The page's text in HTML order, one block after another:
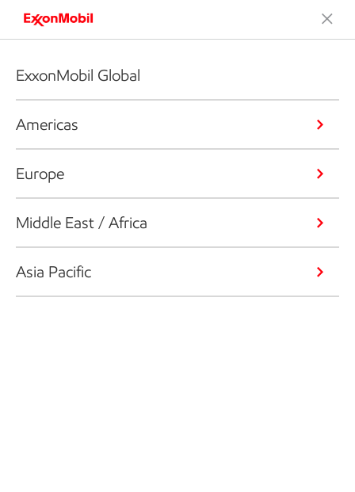
ExxonMobil Global
Americas
Europe
Middle East / Africa
Asia Pacific